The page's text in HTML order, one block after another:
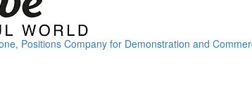
Positions Company for Demonstration and